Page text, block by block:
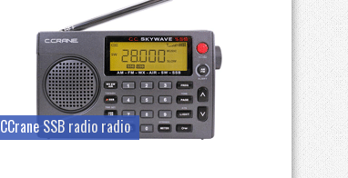
CCrane SSB radio radio